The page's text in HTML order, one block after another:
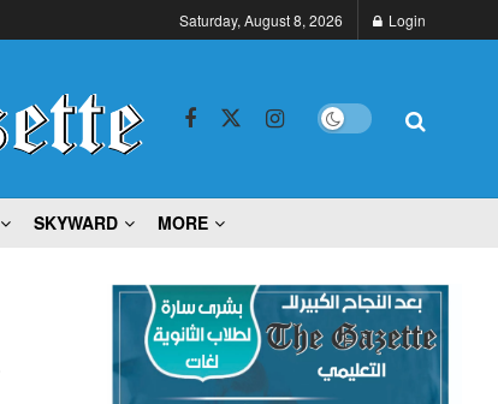
Saturday, August 8, 2026 Login
SKYWARD MORE